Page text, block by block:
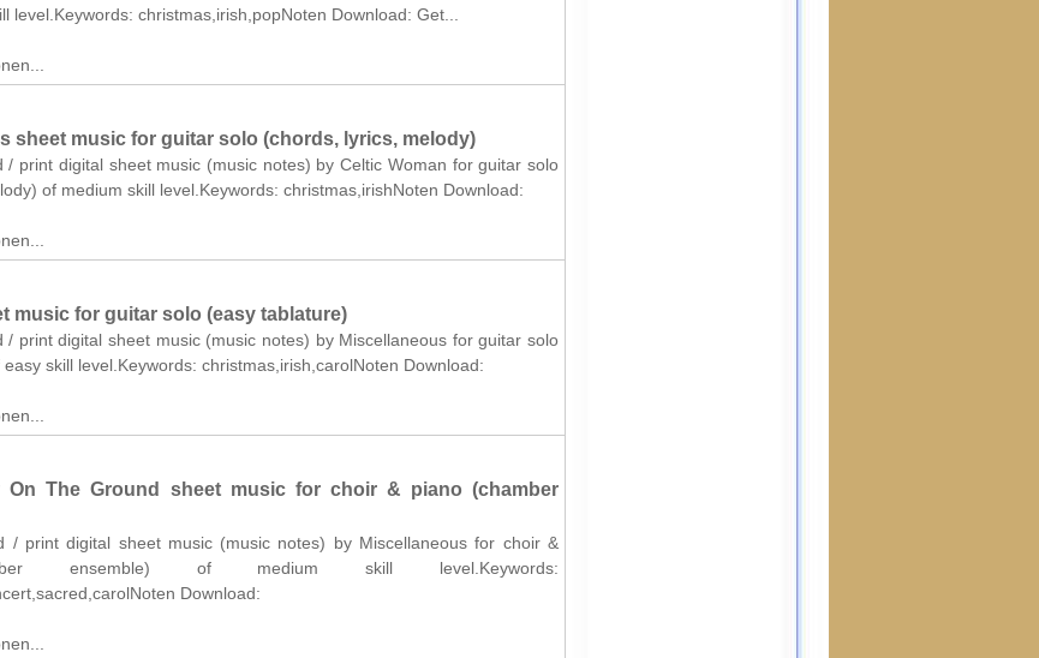
level.Keywords: christmas,irish,popNoten Download: Get...
sheet music for guitar solo (chords, lyrics, melody)
/ print digital sheet music (music notes) by Celtic Woman for guitar solo
of medium skill level.Keywords: christmas,irishNoten Download:
music for guitar solo (easy tablature)
/ print digital sheet music (music notes) by Miscellaneous for guitar solo
skill level.Keywords: christmas,irish,carolNoten Download:
On The Ground sheet music for choir & piano (chamber
/ print digital sheet music (music notes) by Miscellaneous for choir &
ensemble) of medium skill level.Keywords:
Download: